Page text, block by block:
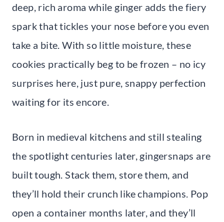
deep, rich aroma while ginger adds the fiery
spark that tickles your nose before you even
take a bite. With so little moisture, these
cookies practically beg to be frozen – no icy
surprises here, just pure, snappy perfection
waiting for its encore.
Born in medieval kitchens and still stealing
the spotlight centuries later, gingersnaps are
built tough. Stack them, store them, and
they’ll hold their crunch like champions. Pop
open a container months later, and they’ll